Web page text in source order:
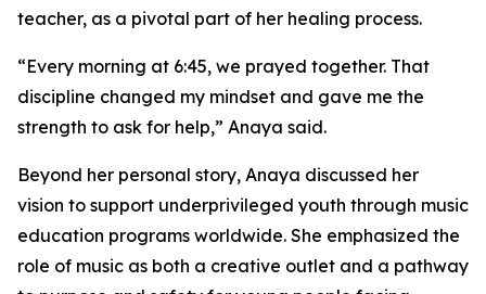
teacher, as a pivotal part of her healing process.
“Every morning at 6:45, we prayed together. That
discipline changed my mindset and gave me the
strength to ask for help,” Anaya said.
Beyond her personal story, Anaya discussed her
vision to support underprivileged youth through music
education programs worldwide. She emphasized the
role of music as both a creative outlet and a pathway